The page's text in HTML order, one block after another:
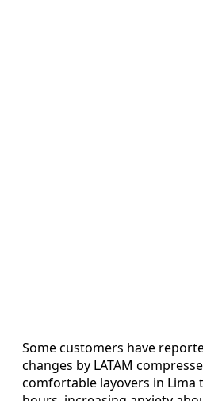
Some customers have
changes by LATAM
comfortable layovers in Lima